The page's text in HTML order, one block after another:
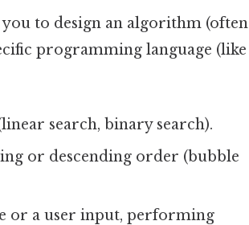
to design an algorithm (often
programming language (like
search, binary search).
or descending order (bubble
or a user input, performing